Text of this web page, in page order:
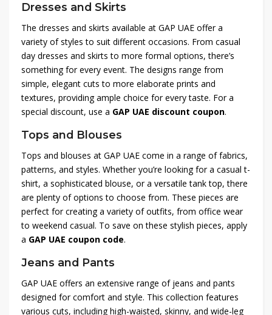
Dresses and Skirts
The dresses and skirts available at GAP UAE offer a
variety of styles to suit different occasions. From casual
day dresses and skirts to more formal options, there’s
something for every event. The designs range from
simple, elegant cuts to more elaborate prints and
textures, providing ample choice for every taste. For a
special discount, use a GAP UAE discount coupon.
Tops and Blouses
Tops and blouses at GAP UAE come in a range of fabrics,
patterns, and styles. Whether you’re looking for a casual t-
shirt, a sophisticated blouse, or a versatile tank top, there
are plenty of options to choose from. These pieces are
perfect for creating a variety of outfits, from office wear
to weekend casual. To save on these stylish pieces, apply
a GAP UAE coupon code.
Jeans and Pants
GAP UAE offers an extensive range of jeans and pants
designed for comfort and style. This collection features
various cuts, including high-waisted, skinny, and wide-leg